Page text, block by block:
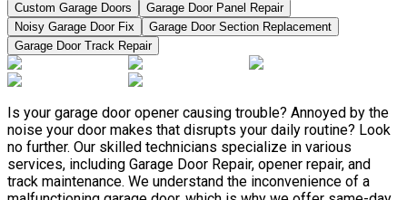
Custom Garage Doors
Garage Door Panel Repair
Noisy Garage Door Fix
Garage Door Section Replacement
Garage Door Track Repair
Is your garage door opener causing trouble? Annoyed by the
noise your door makes that disrupts your daily routine? Look
no further. Our skilled technicians specialize in various
services, including Garage Door Repair, opener repair, and
track maintenance. We understand the inconvenience of a